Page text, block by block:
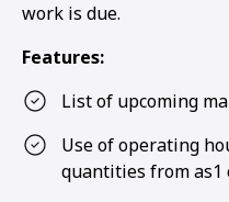
work is due.
Features:
List of upcoming
Use of operating
quantities from as1